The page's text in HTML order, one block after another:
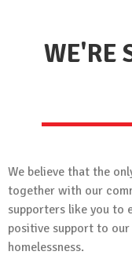
WE'RE
We believe that the
together with our
supporters like you to
positive support to
homelessness.